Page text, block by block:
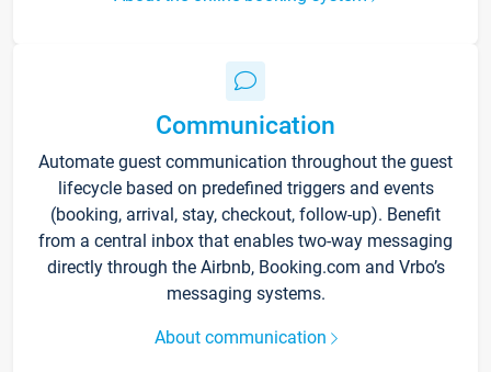
Communication
Automate guest communication throughout the guest
lifecycle based on predefined triggers and events
(booking, arrival, stay, checkout, follow-up). Benefit
from a central inbox that enables two-way messaging
directly through the Airbnb, Booking.com and Vrbo’s
messaging systems.
About communication